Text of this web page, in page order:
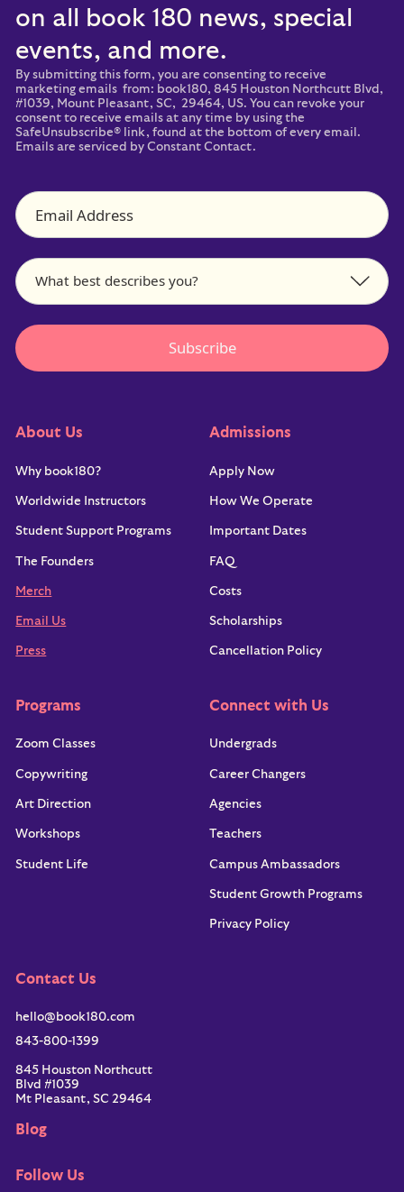
on all book 180 news, special
events, and more.
By submitting this form, you are consenting to receive
marketing emails from: book180, 845 Houston Northcutt Blvd,
#1039, Mount Pleasant, SC, 29464, US. You can revoke your
consent to receive emails at any time by using the
SafeUnsubscribe® link, found at the bottom of every email.
Emails are serviced by Constant Contact.
About Us
Why book180?
Worldwide Instructors
Student Support Programs
The Founders
Merch
Email Us
Press
Admissions
Apply Now
How We Operate
Important Dates
FAQ
Costs
Scholarships
Cancellation Policy
Programs
Zoom Classes
Copywriting
Art Direction
Workshops
Student Life
Connect with Us
Undergrads
Career Changers
Agencies
Teachers
Campus Ambassadors
Student Growth Programs
Privacy Policy
Contact Us
hello@book180.com
843-800-1399
845 Houston Northcutt
Blvd #1039
Mt Pleasant, SC 29464
Blog
Follow Us